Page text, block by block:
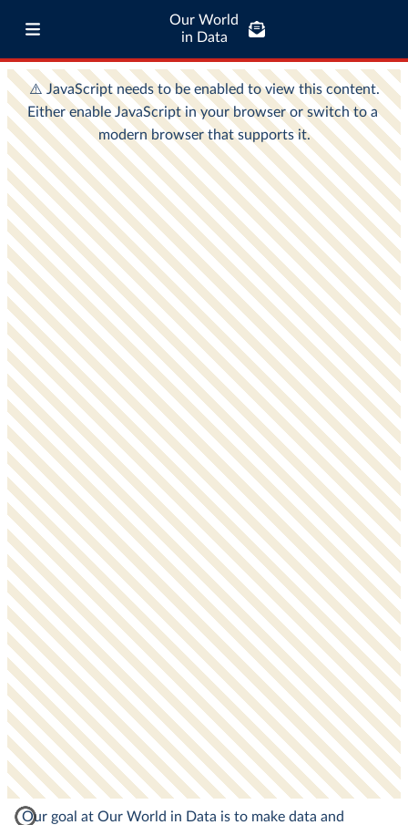
Our World
in Data
Our goal at Our World in Data is to make data and